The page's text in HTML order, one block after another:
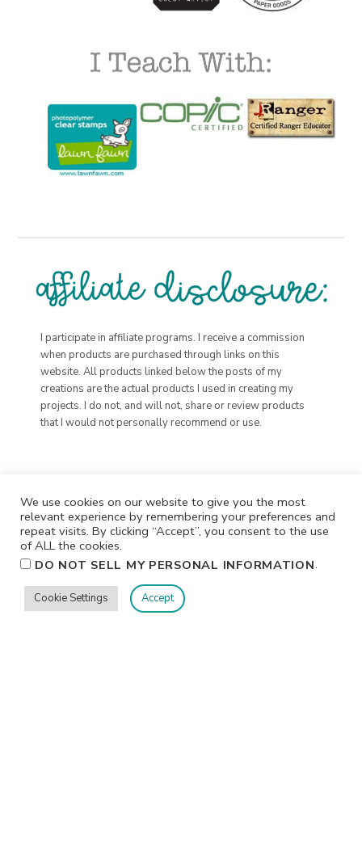
I participate in affiliate programs. I receive a commission
when products are purchased through links on this
website. All products linked below the posts of my
creations are the actual products I used in creating my
projects. I do not, and will not, share or review products
that I would not personally recommend or use.
We use cookies on our website to give you the most
relevant experience by remembering your preferences and
repeat visits. By clicking “Accept”, you consent to the use
of ALL the cookies.
DO NOT SELL MY PERSONAL INFORMATION.
Cookie Settings Accept